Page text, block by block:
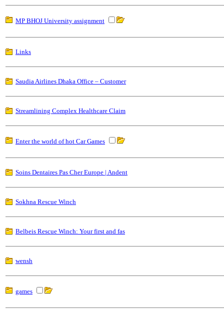
MP BHOJ University assignment
Links
Saudia Airlines Dhaka Office – Customer
Streamlining Complex Healthcare Claim
Enter the world of hot Car Games
Soins Dentaires Pas Cher Europe | Andent
Sokhna Rescue Winch
Belbeis Rescue Winch: Your first and fas
wensh
games